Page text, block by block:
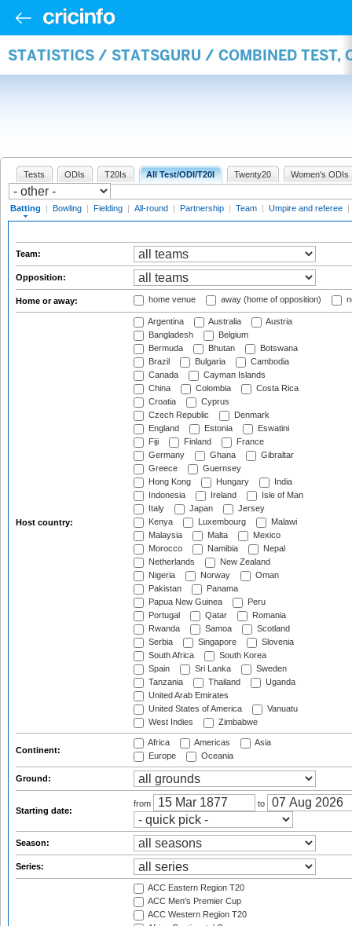
STATISTICS / STATSGURU / COMBINED TEST,
Tests ODIs T20Is All Test/ODI/T20I Twenty20 Women's ODIs
Batting | Bowling | Fielding | All-round | Partnership | Team | Umpire and referee |
Team:
Opposition:
Home or away: home venue away (home of opposition)
Host country:
Argentina Australia
Austria
Bangladesh
Belgium
Bermuda
Bhutan
Botswana
Brazil
Bulgaria
Cambodia
Canada
Cayman Islands
China
Colombia
Costa Rica
Croatia
Cyprus
Czech Republic
Denmark
England
Estonia
Eswatini
Fiji
Finland
France
Germany
Ghana
Gibraltar
Greece
Guernsey
Hong Kong
Hungary
India
Indonesia
Ireland
Isle of Man
Italy
Japan
Jersey
Kenya
Luxembourg
Malawi
Malaysia
Malta
Mexico
Morocco
Namibia
Nepal
Netherlands
New Zealand
Nigeria
Norway
Oman
Pakistan
Panama
Papua New Guinea
Peru
Portugal
Qatar
Romania
Rwanda
Samoa
Scotland
Serbia
Singapore
Slovenia
South Africa
South Korea
Spain
Sri Lanka
Sweden
Tanzania
Thailand
Uganda
United Arab Emirates
United States of America
Vanuatu
West Indies
Zimbabwe
Continent:
Africa Americas
Asia
Europe
Oceania
Ground:
Starting date:
from to
Season:
Series:
ACC Eastern Region T20
ACC Men's Premier Cup
ACC Western Region T20